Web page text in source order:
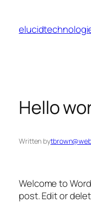
content
Hello
Written by
Welcome to
post. Edit or